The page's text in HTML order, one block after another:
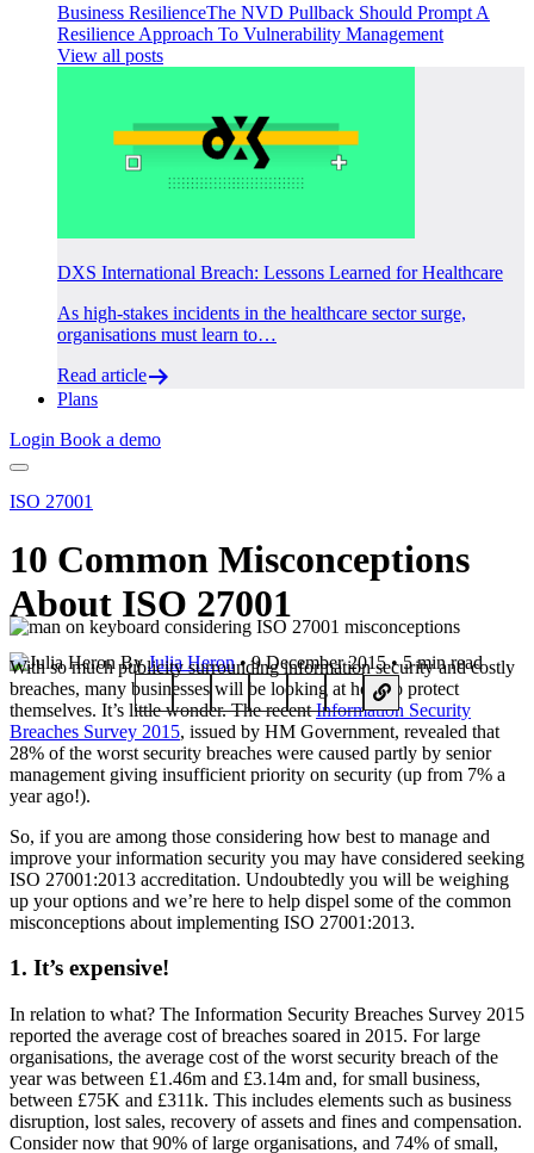
Business ResilienceThe NVD Pullback Should Prompt A
Resilience Approach To Vulnerability Management
View all posts
DXS International Breach: Lessons Learned for Healthcare
As high-stakes incidents in the healthcare sector surge,
organisations must learn to…
Read article
Plans
Login Book a demo
ISO 27001
10 Common Misconceptions
About ISO 27001
ByJulia Heron• 9 December 2015 • 5 min read
With so much publicity surrounding information security and costly
breaches, many businesses will be looking at how to protect
themselves. It’s little wonder. The recentInformation Security
Breaches Survey 2015, issued by HM Government, revealed that
28% of the worst security breaches were caused partly by senior
management giving insufficient priority on security (up from 7% a
year ago!).
So, if you are among those considering how best to manage and
improve your information security you may have considered seeking
ISO 27001:2013 accreditation. Undoubtedly you will be weighing
up your options and we’re here to help dispel some of the common
misconceptions about implementing ISO 27001:2013.
1. It’s expensive!
In relation to what? The Information Security Breaches Survey 2015
reported the average cost of breaches soared in 2015. For large
organisations, the average cost of the worst security breach of the
year was between £1.46m and £3.14m and, for small business,
between £75K and £311k. This includes elements such as business
disruption, lost sales, recovery of assets and fines and compensation.
Consider now that 90% of large organisations, and 74% of small,